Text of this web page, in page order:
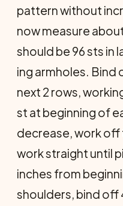
pattern without
now measure
should be 96 sts in
ing armholes. Bind
next 2 rows,
st at be­ginning of
decrease, work off
work straight until
inches from
shoulders, bind off